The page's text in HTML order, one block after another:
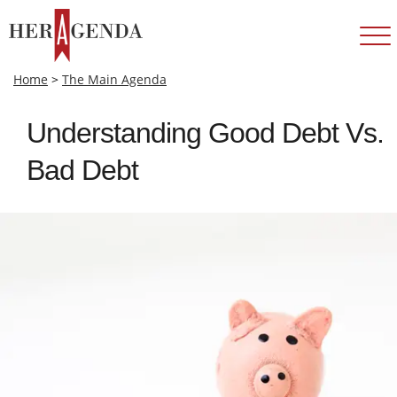
Home > The Main Agenda
Understanding Good Debt Vs.
Bad Debt